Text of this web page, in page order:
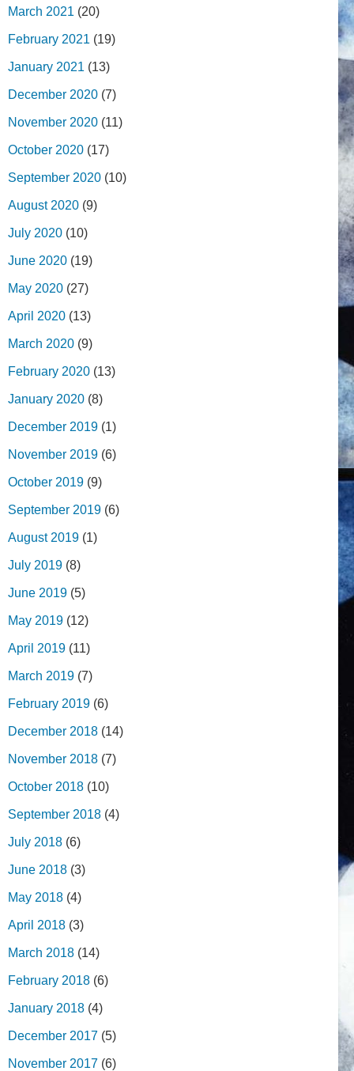
March 2021 (20)
February 2021 (19)
January 2021 (13)
December 2020 (7)
November 2020 (11)
October 2020 (17)
September 2020 (10)
August 2020 (9)
July 2020 (10)
June 2020 (19)
May 2020 (27)
April 2020 (13)
March 2020 (9)
February 2020 (13)
January 2020 (8)
December 2019 (1)
November 2019 (6)
October 2019 (9)
September 2019 (6)
August 2019 (1)
July 2019 (8)
June 2019 (5)
May 2019 (12)
April 2019 (11)
March 2019 (7)
February 2019 (6)
December 2018 (14)
November 2018 (7)
October 2018 (10)
September 2018 (4)
July 2018 (6)
June 2018 (3)
May 2018 (4)
April 2018 (3)
March 2018 (14)
February 2018 (6)
January 2018 (4)
December 2017 (5)
November 2017 (6)